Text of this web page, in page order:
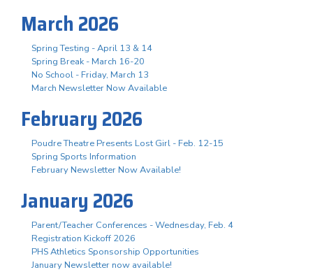
March 2026
Spring Testing - April 13 & 14
Spring Break - March 16-20
No School - Friday, March 13
March Newsletter Now Available
February 2026
Poudre Theatre Presents Lost Girl - Feb. 12-15
Spring Sports Information
February Newsletter Now Available!
January 2026
Parent/Teacher Conferences - Wednesday, Feb. 4
Registration Kickoff 2026
PHS Athletics Sponsorship Opportunities
January Newsletter now available!